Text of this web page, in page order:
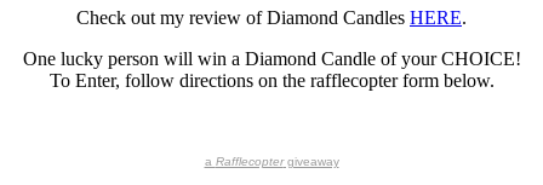
Check out my review of Diamond Candles HERE.
One lucky person will win a Diamond Candle of your CHOICE!
To Enter, follow directions on the rafflecopter form below.
a Rafflecoptergiveaway